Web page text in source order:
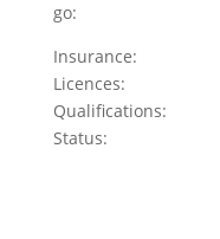
go:
Insurance:
Licences:
Qualifications:
Status: